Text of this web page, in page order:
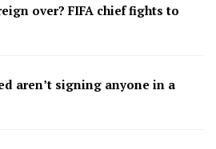
over? FIFA chief fights to
aren’t signing anyone in a